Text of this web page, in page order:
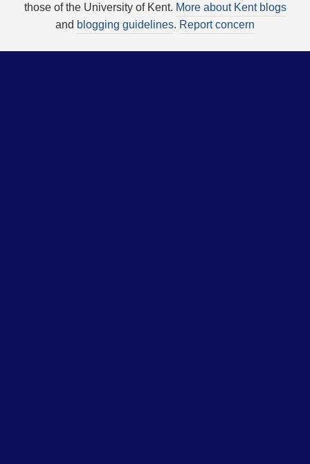
those of the University of Kent. More about Kent blogs
and blogging guidelines. Report concern